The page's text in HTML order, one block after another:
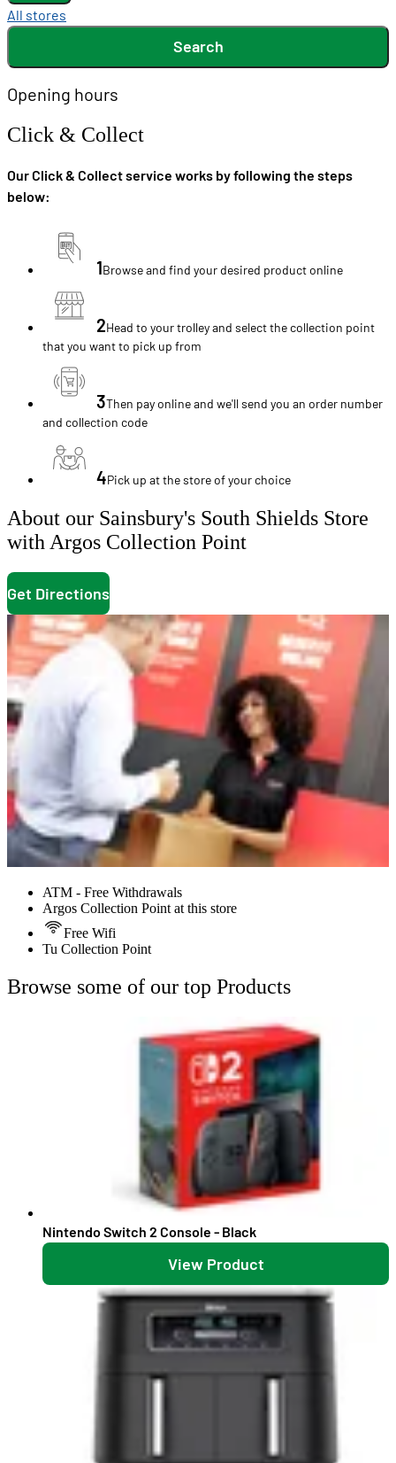
All stores
Search
Opening hours
Click & Collect
Our Click & Collect service works by following the steps
below:
1Browse and find your desired product online
2Head to your trolley and select the collection point
that you want to pick up from
3Then pay online and we'll send you an order number
and collection code
4Pick up at the store of your choice
About our Sainsbury's South Shields Store
with Argos Collection Point
Get Directions
ATM - Free Withdrawals
Argos Collection Point at this store
Free Wifi
Tu Collection Point
Browse some of our top Products
Nintendo Switch 2 Console - Black
View Product